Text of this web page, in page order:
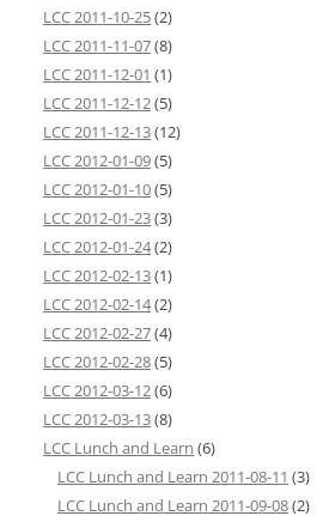
LCC 2011-10-25(2)
LCC 2011-11-07(8)
LCC 2011-12-01 (1)
LCC 2011-12-12(5)
LCC 2011-12-13(12)
LCC 2012-01-09(5)
LCC 2012-01-10(5)
LCC 2012-01-23(3)
LCC 2012-01-24(2)
LCC 2012-02-13(1)
LCC 2012-02-14(2)
LCC 2012-02-27(4)
LCC 2012-02-28(5)
LCC 2012-03-12(6)
LCC 2012-03-13(8)
LCC Lunch and Learn (6)
LCC Lunch and Learn 2011-08-11 (3)
LCC Lunch and Learn 2011-09-08(2)